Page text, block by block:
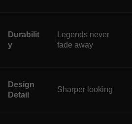
Durabilit
y
Legends never
fade away
Design
Detail
Sharper looking